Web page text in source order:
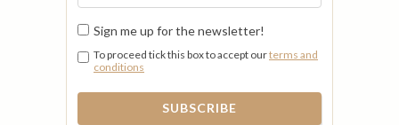
Sign me up for the newsletter!
To proceed tick this box to accept ourterms and
conditions